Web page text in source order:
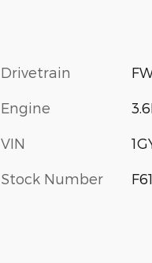
Drivetrain
Engine
VIN
Stock Number